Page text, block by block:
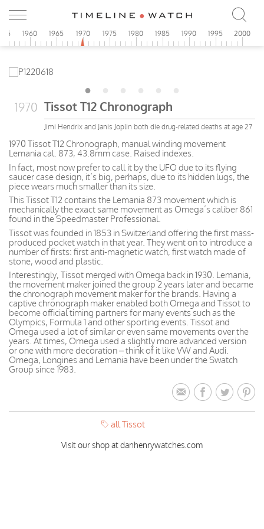
1960 1965 1970 1975 1980 1985 1990 1995 2000
1970 Tissot T12 Chronograph
Jimi Hendrix and Janis Joplin both die drug-related deaths at age 27
1970 Tissot T12 Chronograph, manual winding movement
Lemania cal. 873, 43.8mm case. Raised indexes.
In fact, most now prefer to call it by the UFO due to its flying
saucer case design, it’s big, perhaps, due to its hidden lugs, the
piece wears much smaller than its size.
This Tissot T12 contains the Lemania 873 movement which is
mechanically the exact same movement as Omega’s caliber 861
found in the Speedmaster Professional.
Tissot was founded in 1853 in Switzerland offering the first mass-
produced pocket watch in that year. They went on to introduce a
number of firsts: first anti-magnetic watch, first watch made of
stone, wood and plastic.
Interestingly, Tissot merged with Omega back in 1930. Lemania,
the movement maker joined the group 2 years later and became
the chronograph movement maker for the brands. Having a
captive chronograph maker enabled both Omega and Tissot to
become official timing partners for many events such as the
Olympics, Formula 1 and other sporting events. Tissot and
Omega used a lot of similar or even same movements over the
years. At times, Omega used a slightly more advanced version
or one with more decoration – think of it like VW and Audi.
Omega, Longines and Lemania have been under the Swatch
Group since 1983.
all Tissot
Visit our shop at danhenrywatches.com